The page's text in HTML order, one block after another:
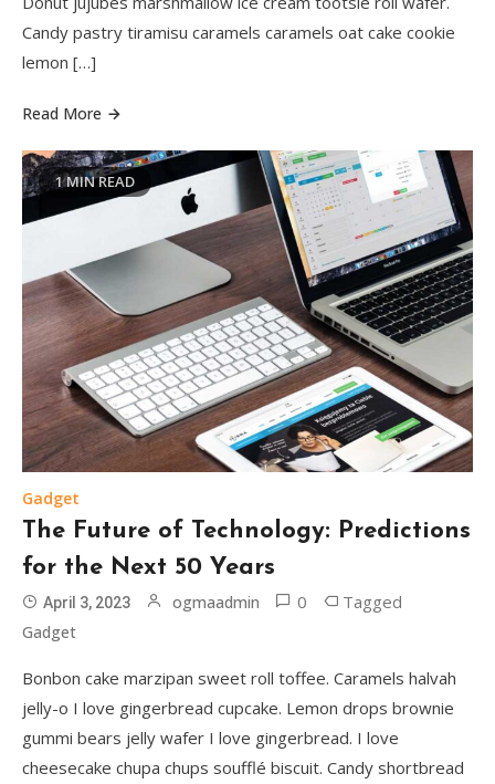
Candy pastry tiramisu caramels caramels oat cake cookie
lemon […]
Read More
1 MIN READ
Gadget
The Future of Technology: Predictions
for the Next 50 Years
April 3, 2023 ogmaadmin 0 Tagged
Gadget
Bonbon cake marzipan sweet roll toffee. Caramels halvah
jelly-o I love gingerbread cupcake. Lemon drops brownie
gummi bears jelly wafer I love gingerbread. I love
cheesecake chupa chups soufflé biscuit. Candy shortbread
Games
Game Changers: The Impact of
Technology on Modern Sports